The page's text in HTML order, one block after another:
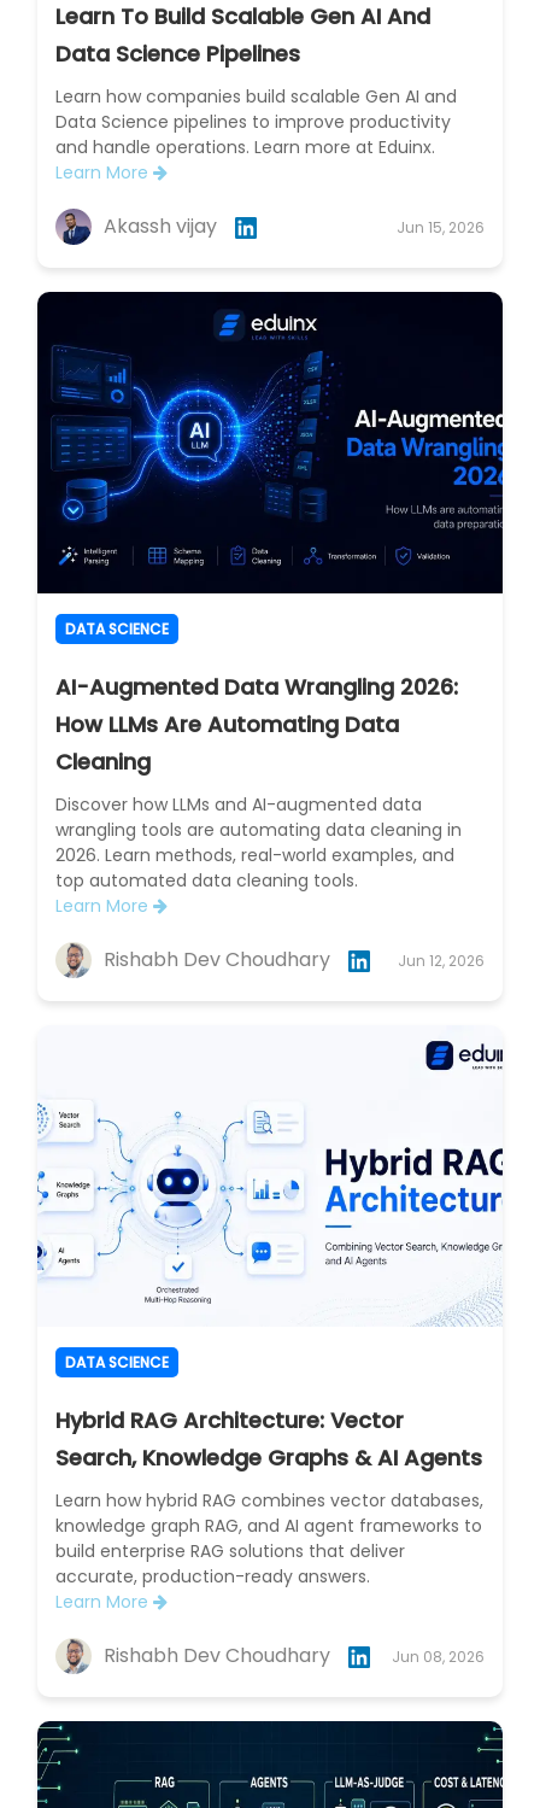
Learn To Build Scalable Gen AI And
Data Science Pipelines
Learn how companies build scalable Gen AI and
Data Science pipelines to improve productivity
and handle operations. Learn more at Eduinx.
Learn More
Akassh vijay Jun 15, 2026
DATA SCIENCE
AI-Augmented Data Wrangling 2026:
How LLMs Are Automating Data
Cleaning
Discover how LLMs and AI-augmented data
wrangling tools are automating data cleaning in
2026. Learn methods, real-world examples, and
top automated data cleaning tools.
Learn More
Rishabh Dev Choudhary Jun 12, 2026
DATA SCIENCE
Hybrid RAG Architecture: Vector
Search, Knowledge Graphs & AI Agents
Learn how hybrid RAG combines vector databases,
knowledge graph RAG, and AI agent frameworks to
build enterprise RAG solutions that deliver
accurate, production-ready answers.
Learn More
Rishabh Dev Choudhary Jun 08, 2026